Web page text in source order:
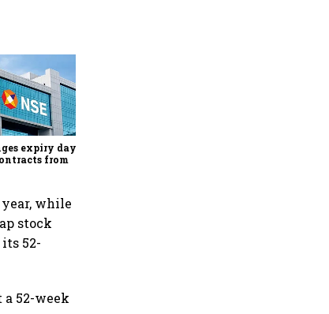
expiry day for
from
while
stock
52-
52-week